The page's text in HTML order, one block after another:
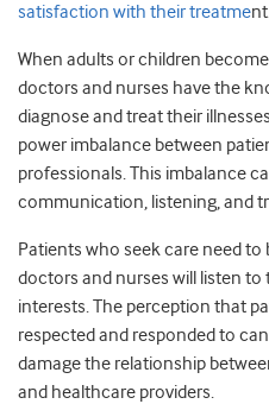
satisfaction with their treatme
When adults or children
doctors and nurses have the
diagnose and treat their
power imbalance between
professionals. This imbalance
communication, listening, and
Patients who seek care need
doctors and nurses will listen
interests. The perception that
respected and responded to
damage the relationship
and healthcare providers.